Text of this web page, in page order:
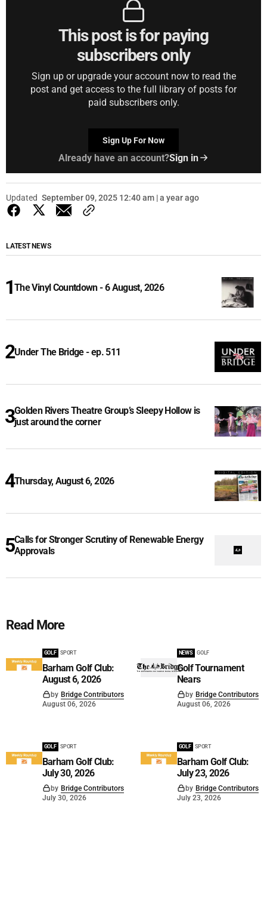
This post is for paying
subscribers only
Sign up or upgrade your account now to read the
post and get access to the full library of posts for
paid subscribers only.
Sign Up For Now
Already have an account?Sign in
Updated September 09, 2025 12:40 am | a year ago
LATEST NEWS
The Vinyl Countdown - 6 August, 2026
Under The Bridge - ep. 511
Golden Rivers Theatre Group’s Sleepy Hollow is
just around the corner
Thursday, August 6, 2026
Calls for Stronger Scrutiny of Renewable Energy
Approvals
Read More
GOLF SPORT
Barham Golf Club:
August 6, 2026
by Bridge Contributors
August 06, 2026
NEWS GOLF
Golf Tournament
Nears
by Bridge Contributors
August 06, 2026
GOLF SPORT
Barham Golf Club:
July 30, 2026
by Bridge Contributors
July 30, 2026
GOLF SPORT
Barham Golf Club:
July 23, 2026
by Bridge Contributors
July 23, 2026